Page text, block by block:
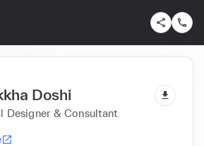
Doshi
Designer & Consultant